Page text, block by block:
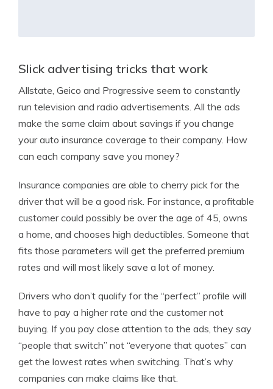
Slick advertising tricks that work
Allstate, Geico and Progressive seem to constantly
run television and radio advertisements. All the ads
make the same claim about savings if you change
your auto insurance coverage to their company. How
can each company save you money?
Insurance companies are able to cherry pick for the
driver that will be a good risk. For instance, a profitable
customer could possibly be over the age of 45, owns
a home, and chooses high deductibles. Someone that
fits those parameters will get the preferred premium
rates and will most likely save a lot of money.
Drivers who don’t qualify for the “perfect” profile will
have to pay a higher rate and the customer not
buying. If you pay close attention to the ads, they say
“people that switch” not “everyone that quotes” can
get the lowest rates when switching. That’s why
companies can make claims like that.